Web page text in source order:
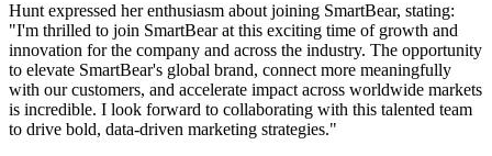
Hunt expressed her enthusiasm about joining SmartBear, stating:
"I'm thrilled to join SmartBear at this exciting time of growth and
innovation for the company and across the industry. The opportunity
to elevate SmartBear's global brand, connect more meaningfully
with our customers, and accelerate impact across worldwide markets
is incredible. I look forward to collaborating with this talented team
to drive bold, data-driven marketing strategies."